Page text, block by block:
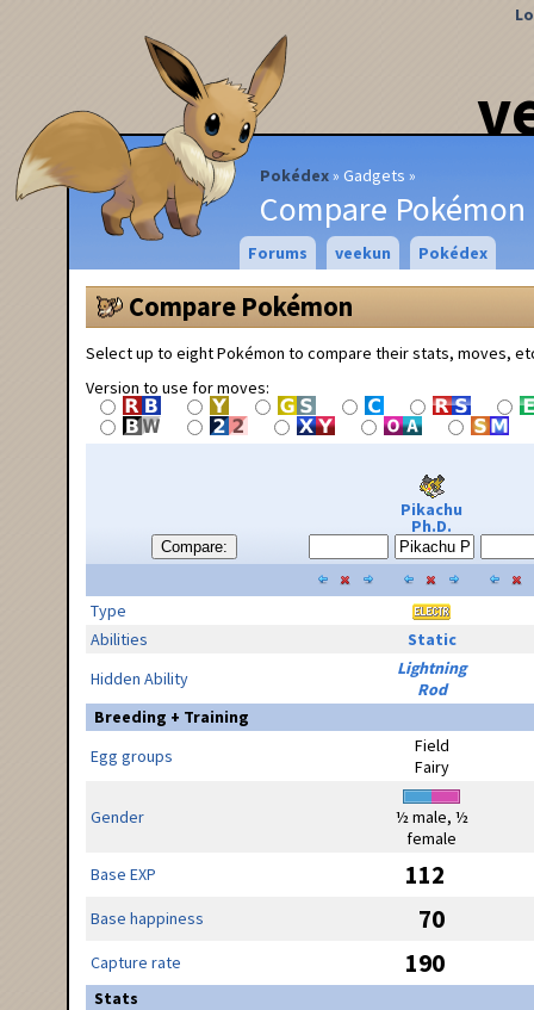
Pokédex Gadgets
Compare Pokémon
Forums veekun Pokédex
Compare Pokémon
Select up to eight Pokémon to compare their stats, moves,
Version to use for moves:
Compare:
Pikachu
Ph.D.
Type
Abilities
Static
Hidden Ability
Lightning
Rod
Breeding + Training
Egg groups
Field
Fairy
Gender
½ male, ½
female
Base EXP
112
Base happiness 70
Capture rate 190
Stats